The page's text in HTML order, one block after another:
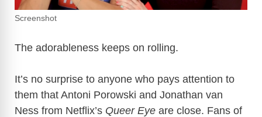
Screenshot
The adorableness keeps on rolling.
It’s no surprise to anyone who pays attention to
them that Antoni Porowski and Jonathan van
Ness from Netflix’s Queer Eye are close. Fans of